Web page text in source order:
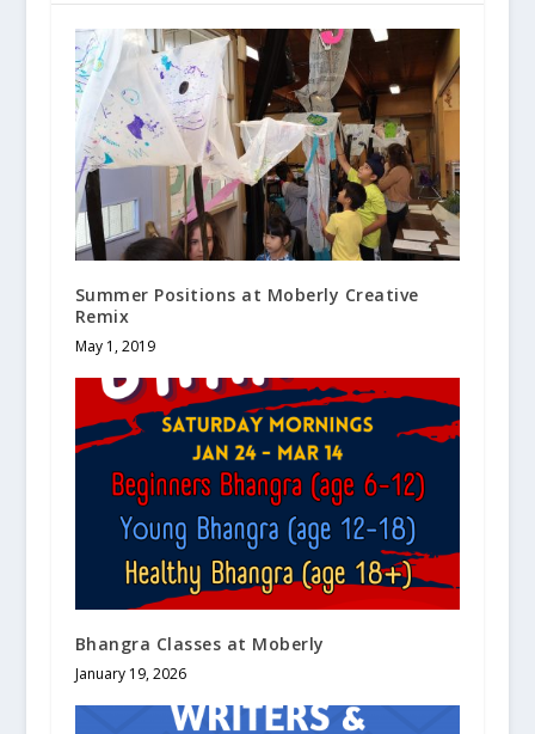
Summer Positions at Moberly Creative
Remix
May 1, 2019
Bhangra Classes at Moberly
January 19, 2026